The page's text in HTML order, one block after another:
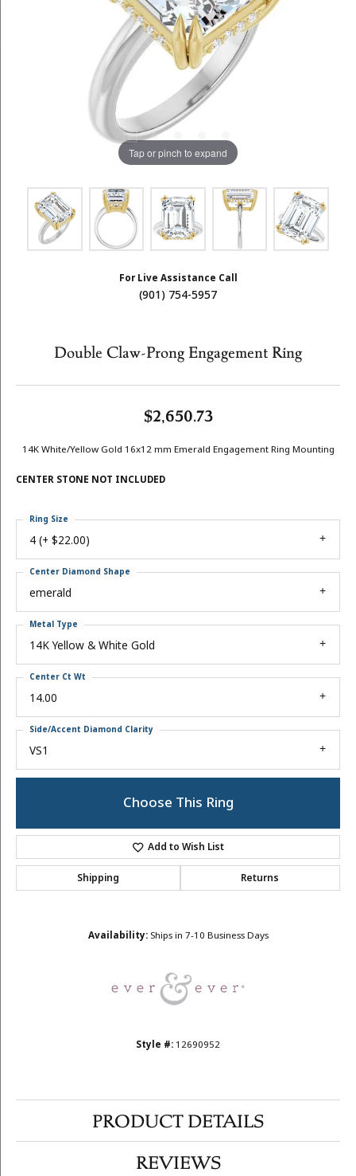
Tap or pinch to expand
For Live Assistance Call
(901) 754-5957
Double Claw-Prong Engagement Ring
$2,650.73
14K White/Yellow Gold 16x12 mm Emerald Engagement Ring Mounting
CENTER STONE NOT INCLUDED
4 (+ $22.00)
Ring Size
emerald
Center Diamond Shape
14K Yellow & White Gold
Metal Type
14.00
Center Ct Wt
VS1
Side/Accent Diamond Clarity
Choose This Ring
Add to Wish List
Shipping Returns
Availability: Ships in 7-10 Business Days
Style #: 12690952
PRODUCT DETAILS
REVIEWS